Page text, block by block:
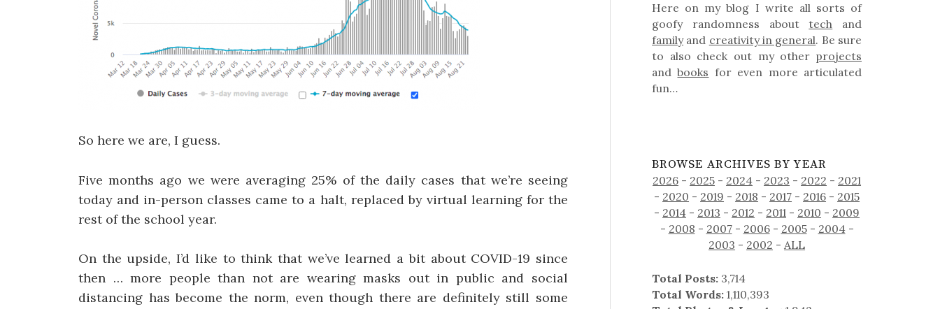
So here we are, I guess.
Five months ago we were averaging 25% of the daily cases that we’re seeing
today and in-person classes came to a halt, replaced by virtual learning for the
rest of the school year.
On the upside, I’d like to think that we’ve learned a bit about COVID-19 since
then … more people than not are wearing masks out in public and social
distancing has become the norm, even though there are definitely still some
Here on my blog I write all sorts of
goofy randomness about tech and
familyand creativity in general. Be sure
to also check out my other projects
andbooks for even more articulated
fun…
BROWSE ARCHIVES BY YEAR
2026 - 2025 - 2024 - 2023 - 2022 - 2021
- 2020 - 2019 - 2018 - 2017 - 2016 - 2015
- 2014 - 2013 - 2012 - 2011 - 2010 - 2009
- 2008 - 2007- 2006- 2005- 2004-
2003 - 2002 -ALL
Total Posts: 3,714
Total Words: 1,110,393